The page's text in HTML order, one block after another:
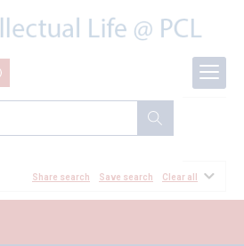
Share search Save search Clear all